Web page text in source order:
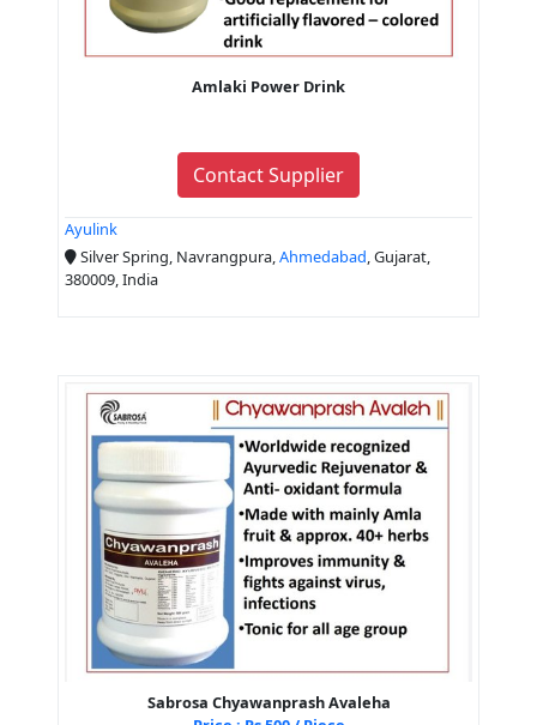
Amlaki Power Drink
Contact Supplier
Ayulink
Silver Spring, Navrangpura, Ahmedabad , Gujarat,
380009, India
Sabrosa Chyawanprash Avaleha